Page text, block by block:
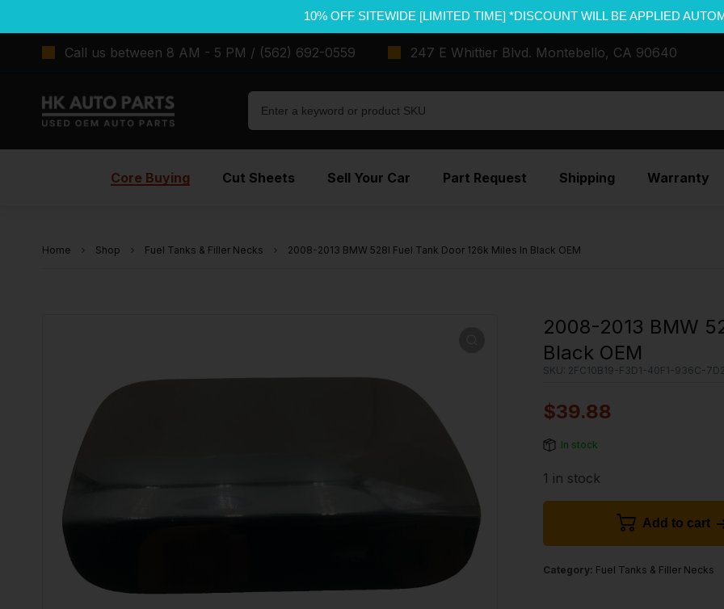
10% OFF SITEWIDE [LIMITED TIME] *DISCOUNT WILL BE APPLIED
Call us between 8 AM - 5 PM / (562) 692-0559 247 E Whittier Blvd. Montebello, CA 90640
Core Buying Cut Sheets Sell Your Car Part Request Shipping Warranty
Home Shop Fuel Tanks & Filler Necks 2008-2013 BMW 528I Fuel Tank Door 126k Miles In Black OEM
2008-2013 BMW
Black OEM
SKU: 2FC10B19-F3D1-40F1-936C-
$39.88
In stock
1 in stock
Add to cart
Category: Fuel Tanks & Filler Necks